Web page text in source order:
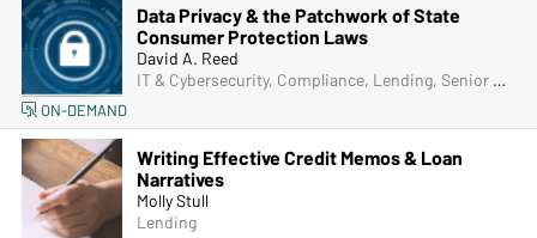
Data Privacy & the Patchwork of State
Consumer Protection Laws
David A. Reed
IT & Cybersecurity, Compliance, Lending, Senior Management & Directors, Bank Secrecy Act (BSA), Fraud
ON-DEMAND
Writing Effective Credit Memos & Loan
Narratives
Molly Stull
Lending